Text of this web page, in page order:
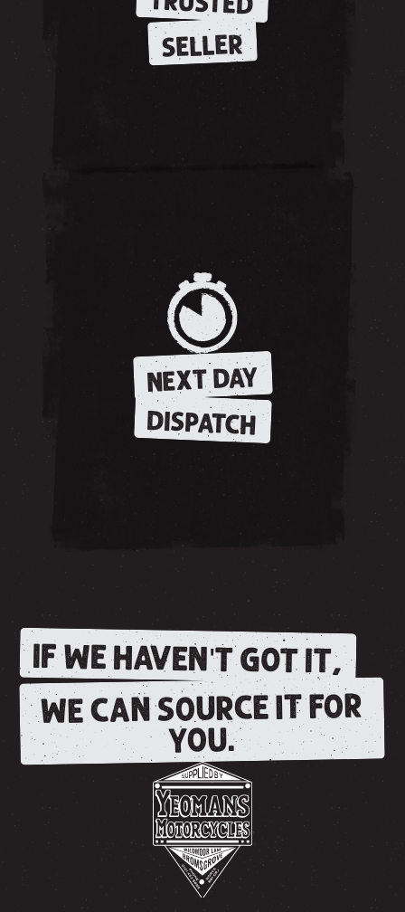
SELLER
NEXT DAY
DISPATCH
IF WE HAVEN'T GOT IT,
WE CAN SOURCE IT FOR
YOU.